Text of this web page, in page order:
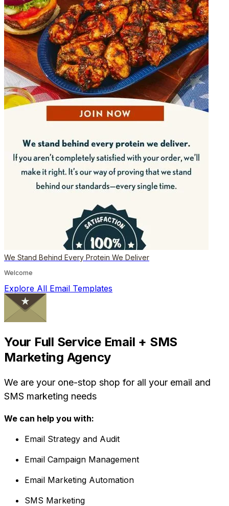
We Stand Behind Every Protein We Deliver
Welcome
Explore All Email Templates
Your Full Service Email + SMS
Marketing Agency
We are your one-stop shop for all your email and
SMS marketing needs
We can help you with:
Email Strategy and Audit
Email Campaign Management
Email Marketing Automation
SMS Marketing